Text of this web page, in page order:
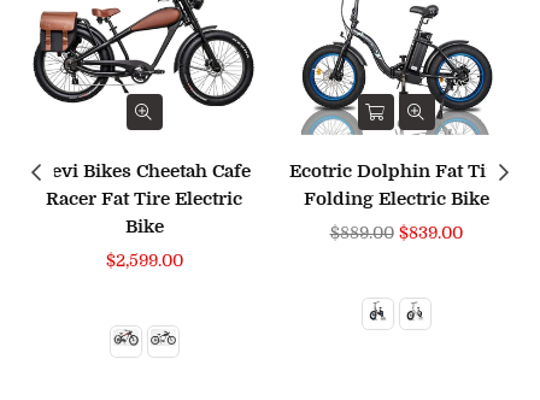
Revi Bikes Cheetah Cafe
Racer Fat Tire Electric
Bike
$2,599.00
Ecotric Dolphin Fat Tire
Folding Electric Bike
Regular
$889.00 $839.00